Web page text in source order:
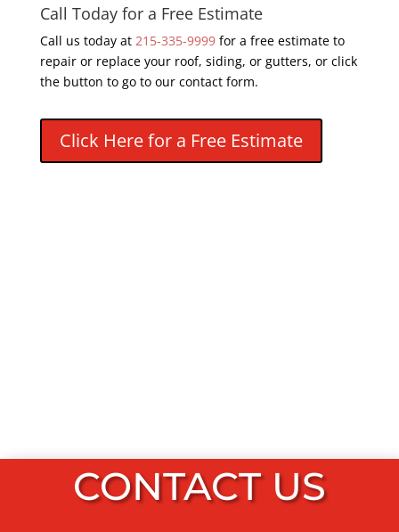
Call Today for a Free Estimate
Call us today at 215-335-9999for a free estimate to
repair or replace your roof, siding, or gutters, or click
the button to go to our contact form.
Click Here for a Free Estimate
CONTACT US